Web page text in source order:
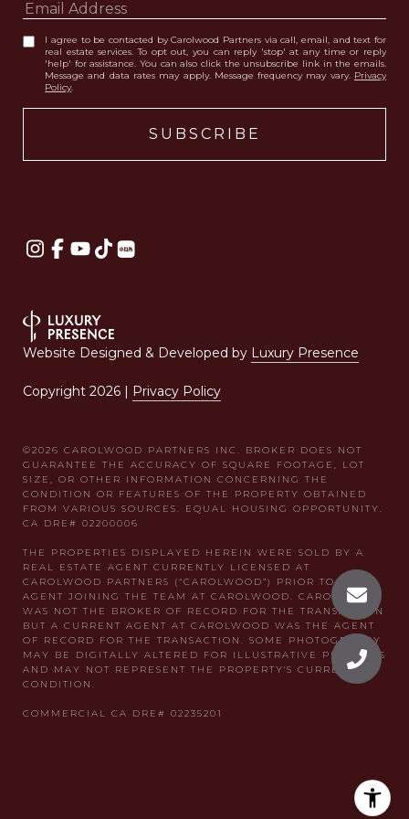
I agree to be contacted by Carolwood Partners via call, email, and text for
real estate services. To opt out, you can reply 'stop' at any time or reply
'help' for assistance. You can also click the unsubscribe link in the emails.
Message and data rates may apply. Message frequency may vary. Privacy
Policy.
Website Designed & Developed by Luxury Presence
Copyright 2026 | Privacy Policy